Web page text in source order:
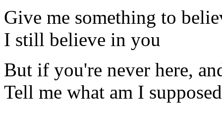
Give me something to
I still believe in you
But if you're never here,
Tell me what am I